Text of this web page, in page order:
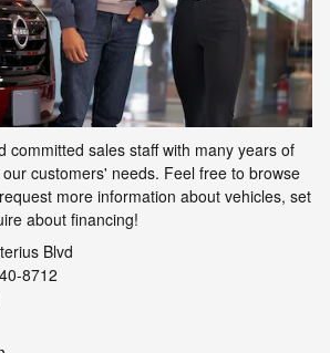
committed sales staff with many years of
customers' needs. Feel free to browse
more information about vehicles, set
about financing!
Blvd
8712